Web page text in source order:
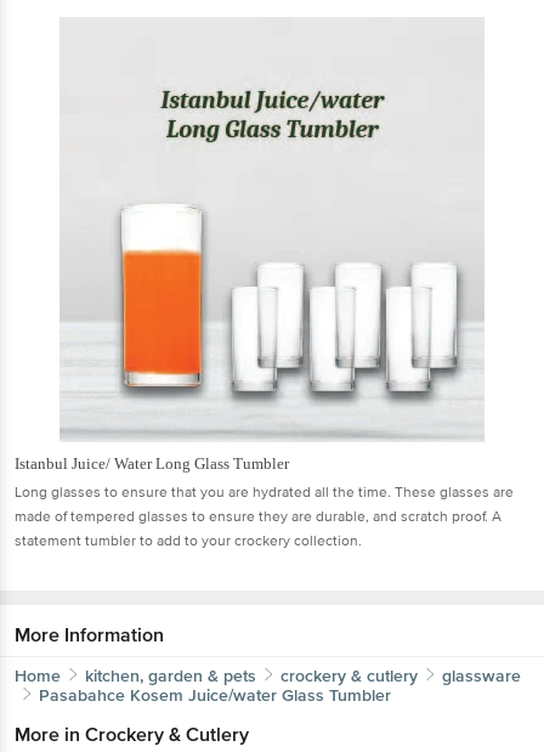
Istanbul Juice/ Water Long Glass Tumbler
Long glasses to ensure that you are hydrated all the time. These glasses are
made of tempered glasses to ensure they are durable, and scratch proof. A
statement tumbler to add to your crockery collection.
More Information
Home kitchen, garden & pets crockery & cutlery
glassware
Pasabahce Kosem Juice/water Glass Tumbler
More in Crockery & Cutlery